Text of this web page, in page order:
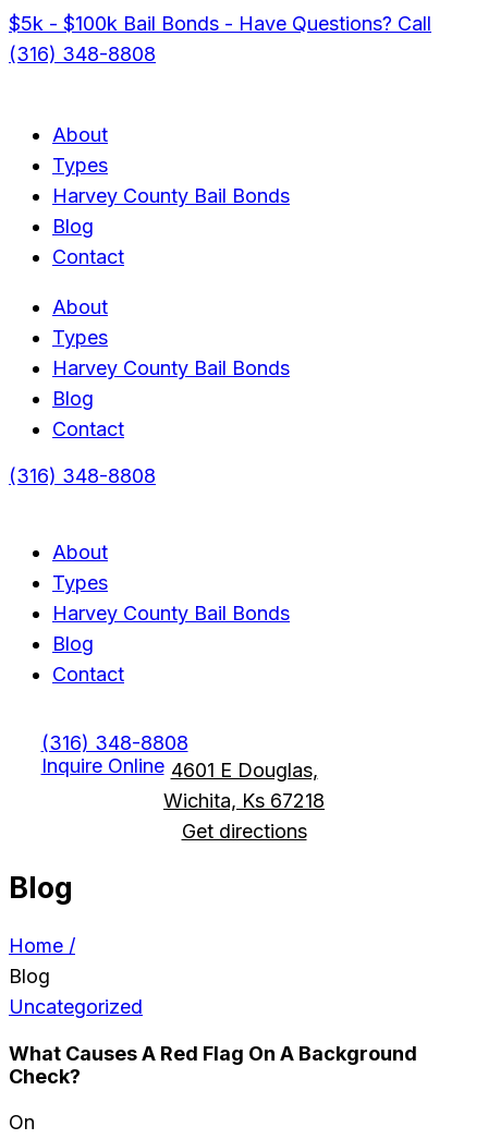
$5k - $100k Bail Bonds - Have Questions? Call
(316) 348-8808
About
Types
Harvey County Bail Bonds
Blog
Contact
About
Types
Harvey County Bail Bonds
Blog
Contact
(316) 348-8808
About
Types
Harvey County Bail Bonds
Blog
Contact
(316) 348-8808
Inquire Online 4601 E Douglas,
Wichita, Ks 67218
Get directions
Blog
Home /
Blog
Uncategorized
What Causes A Red Flag On A Background
Check?
On